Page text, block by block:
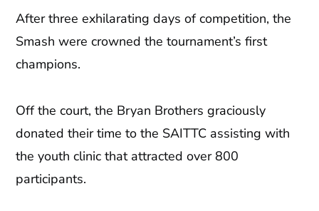
After three exhilarating days of competition, the
Smash were crowned the tournament’s first
champions.
Off the court, the Bryan Brothers graciously
donated their time to the SAITTC assisting with
the youth clinic that attracted over 800
participants.